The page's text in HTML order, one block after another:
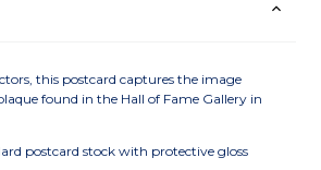
this postcard captures the image
found in the Hall of Fame Gallery in
postcard stock with protective gloss